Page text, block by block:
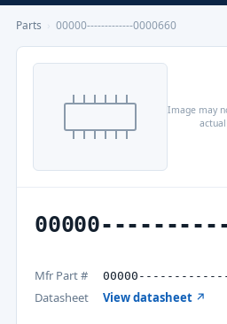
Parts 00000-------------0000660
Image may
Mfr Part # 00000-------------
Datasheet View datasheet ↗